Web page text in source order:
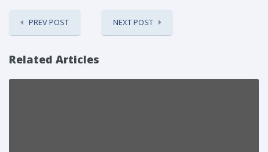
PREV POST NEXT POST
Related Articles